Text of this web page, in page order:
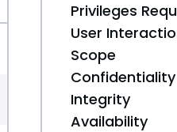
Privileges
User
Scope
Confidentiality
Integrity
Availability